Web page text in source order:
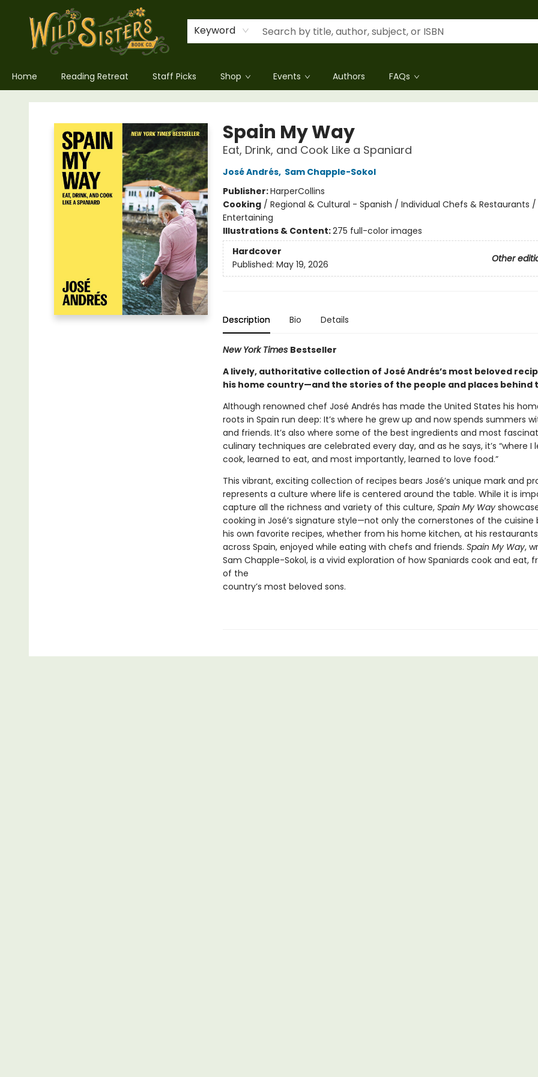
Keyword
Home Reading Retreat Staff Picks Shop Events Authors FAQs
Wild Sisters Book Company
Spain My Way
Eat, Drink, and Cook Like a Spaniard
José Andrés, Sam Chapple-Sokol
Publisher:HarperCollins
Cooking/ Regional & Cultural - Spanish / Individual Chefs & Restaurants /
Entertaining
Illustrations & Content:275 full-color images
Hardcover
Other
Published: May 19, 2026
Description Bio Details
New York Times Bestseller
A lively, authoritative collection of José Andrés’s most beloved
his home country—and the stories of the people and places behind
Although renowned chef José Andrés has made the United States his
roots in Spain run deep: It’s where he grew up and now spends summers
and friends. It’s also where some of the best ingredients and most
culinary techniques are celebrated every day, and as he says, it’s “where I
cook, learned to eat, and most importantly, learned to love food.”
This vibrant, exciting collection of recipes bears José’s unique mark and
represents a culture where life is centered around the table. While it is
capture all the richness and variety of this culture, Spain My Way
cooking in José’s signature style—not only the cornerstones of the cuisine
his own favorite recipes, whether from his home kitchen, at his
across Spain, enjoyed while eating with chefs and friends. Spain My Way,
Sam Chapple-Sokol, is a vivid exploration of how Spaniards cook and eat,
of the
country’s most beloved sons.